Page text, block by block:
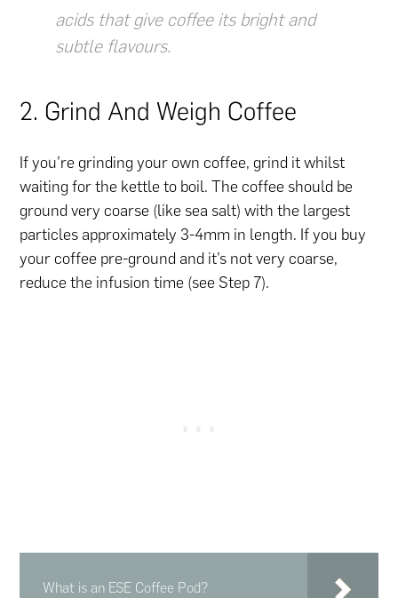
acids that give coffee its bright and
subtle flavours.
2. Grind And Weigh Coffee
If you’re grinding your own coffee, grind it whilst
waiting for the kettle to boil. The coffee should be
ground very coarse (like sea salt) with the largest
particles approximately 3-4mm in length. If you buy
your coffee pre-ground and it’s not very coarse,
reduce the infusion time (see Step 7).
What is an ESE Coffee Pod?